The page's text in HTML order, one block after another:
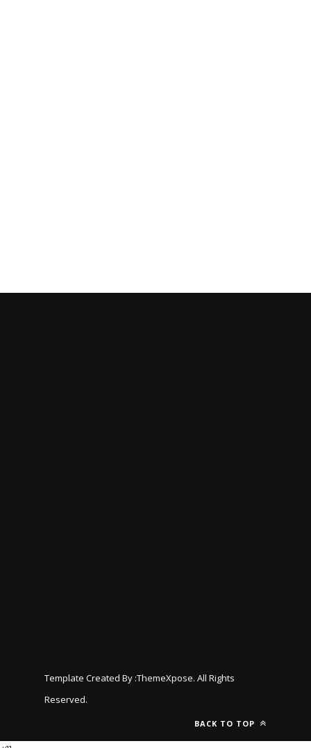
Template Created By :ThemeXpose. All Rights
Reserved.
BACK TO TOP